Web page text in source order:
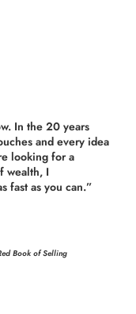
In the 20 years
and every idea
looking for a
wealth, I
fast as you can.”
Book of Selling